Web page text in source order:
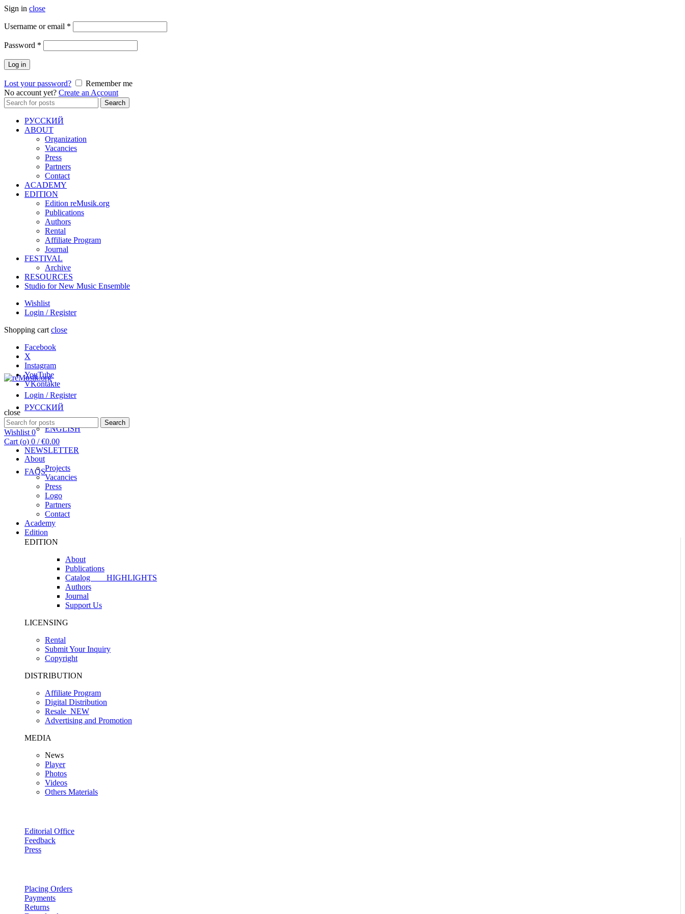
Sign in close
Username or email *
Password *
Log in
Lost your password?
Remember me
No account yet? Create an Account
Search
for:
Search
РУССКИЙ
ABOUT
Organization
Vacancies
Press
Partners
Contact
ACADEMY
EDITION
Edition reMusik.org
Publications
Authors
Rental
Affiliate Program
Journal
FESTIVAL
Archive
RESOURCES
Studio for New Music Ensemble
Wishlist
Login / Register
Shopping cart close
Facebook
X
Instagram
YouTube
VKontakte
РУССКИЙ
ENGLISH
NEWSLETTER
FAQS
Login / Register
close
Search
for:
Search
Wishlist 0
Cart (o) 0 / €0.00
About
Projects
Vacancies
Press
Logo
Partners
Contact
Academy
Edition
EDITION
About
Publications
Catalog HIGHLIGHTS
Authors
Journal
Support Us
LICENSING
Rental
Submit Your Inquiry
Copyright
DISTRIBUTION
Affiliate Program
Digital Distribution
Resale NEW
Advertising and Promotion
MEDIA
News
Player
Photos
Videos
Others Materials
Editorial Office
Feedback
Press
Placing Orders
Payments
Returns